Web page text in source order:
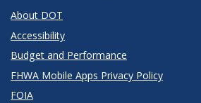
About DOT
Accessibility
Budget and Performance
FHWA Mobile Apps Privacy Policy
FOIA